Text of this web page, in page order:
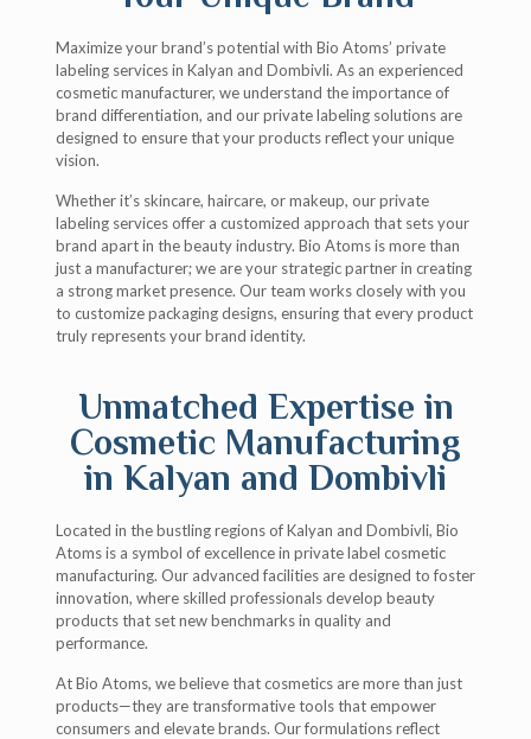
Maximize your brand’s potential with Bio Atoms’ private
labeling services in Kalyan and Dombivli. As an experienced
cosmetic manufacturer, we understand the importance of
brand differentiation, and our private labeling solutions are
designed to ensure that your products reflect your unique
vision.
Whether it’s skincare, haircare, or makeup, our private
labeling services offer a customized approach that sets your
brand apart in the beauty industry. Bio Atoms is more than
just a manufacturer; we are your strategic partner in creating
a strong market presence. Our team works closely with you
to customize packaging designs, ensuring that every product
truly represents your brand identity.
Unmatched Expertise in
Cosmetic Manufacturing
in Kalyan and Dombivli
Located in the bustling regions of Kalyan and Dombivli, Bio
Atoms is a symbol of excellence in private label cosmetic
manufacturing. Our advanced facilities are designed to foster
innovation, where skilled professionals develop beauty
products that set new benchmarks in quality and
performance.
At Bio Atoms, we believe that cosmetics are more than just
products—they are transformative tools that empower
consumers and elevate brands. Our formulations reflect